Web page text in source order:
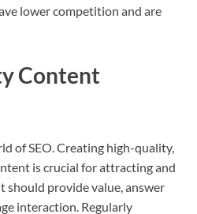
lower competition and are
Content
of SEO. Creating high-quality,
is crucial for attracting and
should provide value, answer
interaction. Regularly